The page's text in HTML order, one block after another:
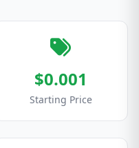
$0.001
Starting Price